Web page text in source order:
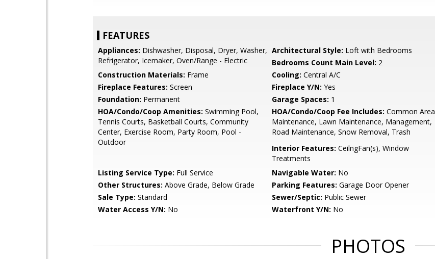
FEATURES
Appliances: Dishwasher, Disposal, Dryer, Washer,
Refrigerator, Icemaker, Oven/Range - Electric
Architectural Style: Loft with Bedrooms
Bedrooms Count Main Level: 2
Construction Materials: Frame Cooling: Central A/C
Fireplace Features: Screen Fireplace Y/N: Yes
Foundation: Permanent Garage Spaces: 1
HOA/Condo/Coop Amenities: Swimming Pool,
Tennis Courts, Basketball Courts, Community
Center, Exercise Room, Party Room, Pool -
Outdoor
HOA/Condo/Coop Fee Includes: Common Area
Maintenance, Lawn Maintenance, Management,
Road Maintenance, Snow Removal, Trash
Interior Features: CeilngFan(s), Window
Treatments
Listing Service Type: Full Service Navigable Water: No
Other Structures: Above Grade, Below Grade Parking Features: Garage Door Opener
Sale Type: Standard Sewer/Septic: Public Sewer
Water Access Y/N: No Waterfront Y/N: No
PHOTOS